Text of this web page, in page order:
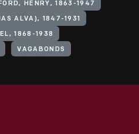
FORD, HENRY, 1863-1947
ALVA), 1847-1931
1868-1938
VAGABONDS